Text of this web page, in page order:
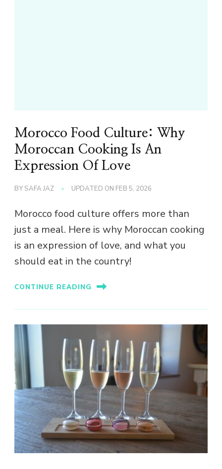
Morocco Food Culture: Why
Moroccan Cooking Is An
Expression Of Love
BY SAFA JAZ UPDATED ON FEB 5, 2026
Morocco food culture offers more than
just a meal. Here is why Moroccan cooking
is an expression of love, and what you
should eat in the country!
CONTINUE READING